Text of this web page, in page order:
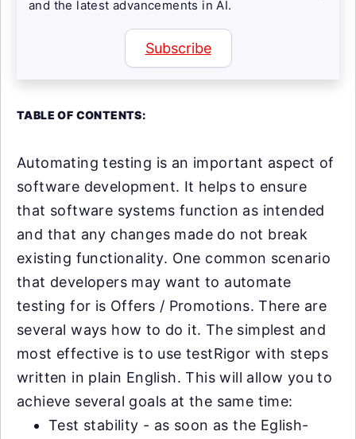
and the latest advancements in AI.
Subscribe
TABLE OF CONTENTS:
Automating testing is an important aspect of
software development. It helps to ensure
that software systems function as intended
and that any changes made do not break
existing functionality. One common scenario
that developers may want to automate
testing for is Offers / Promotions. There are
several ways how to do it. The simplest and
most effective is to use testRigor with steps
written in plain English. This will allow you to
achieve several goals at the same time:
Test stability - as soon as the Eglish-